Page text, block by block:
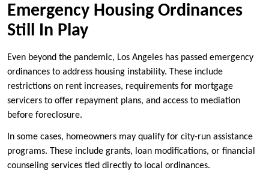
Emergency Housing Ordinances
Still In Play
Even beyond the pandemic, Los Angeles has passed emergency
ordinances to address housing instability. These include
restrictions on rent increases, requirements for mortgage
servicers to offer repayment plans, and access to mediation
before foreclosure.
In some cases, homeowners may qualify for city-run assistance
programs. These include grants, loan modifications, or financial
counseling services tied directly to local ordinances.